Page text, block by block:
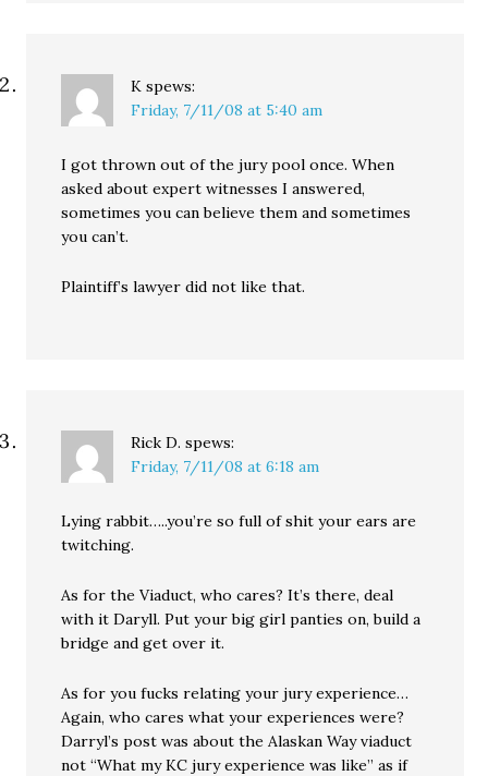
K spews:
Friday, 7/11/08 at 5:40 am
I got thrown out of the jury pool once. When
asked about expert witnesses I answered,
sometimes you can believe them and sometimes
you can’t.
Plaintiff’s lawyer did not like that.
Rick D. spews:
Friday, 7/11/08 at 6:18 am
Lying rabbit…..you’re so full of shit your ears are
twitching.
As for the Viaduct, who cares? It’s there, deal
with it Daryll. Put your big girl panties on, build a
bridge and get over it.
As for you fucks relating your jury experience…
Again, who cares what your experiences were?
Darryl’s post was about the Alaskan Way viaduct
not “What my KC jury experience was like” as if